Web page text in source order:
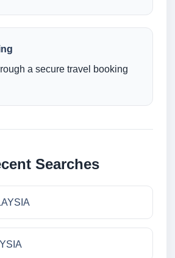
a secure travel booking
Searches